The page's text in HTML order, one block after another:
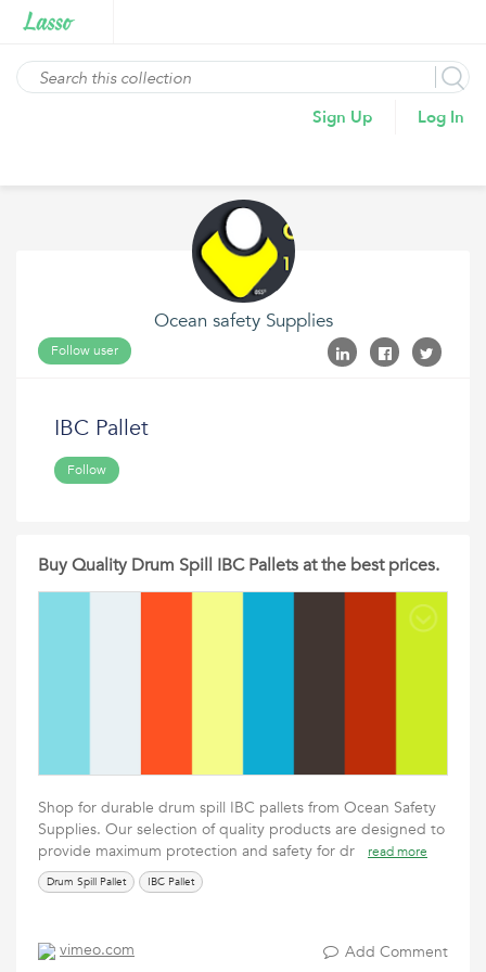
Sign Up Log In
Ocean safety Supplies
Follow user
IBC Pallet
Follow
Buy Quality Drum Spill IBC Pallets at the best prices.
Shop for durable drum spill IBC pallets from Ocean Safety
Supplies. Our selection of quality products are designed to
provide maximum protection and safety for dr
read more
Drum Spill Pallet IBC Pallet
vimeo.com Add Comment